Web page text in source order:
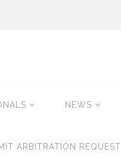
NEWS
ARBITRATION REQUEST